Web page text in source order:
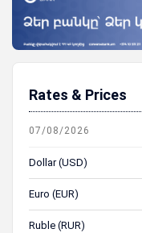
Rates & Prices
07/08/2026
Dollar (USD)
Euro (EUR)
Ruble (RUR)